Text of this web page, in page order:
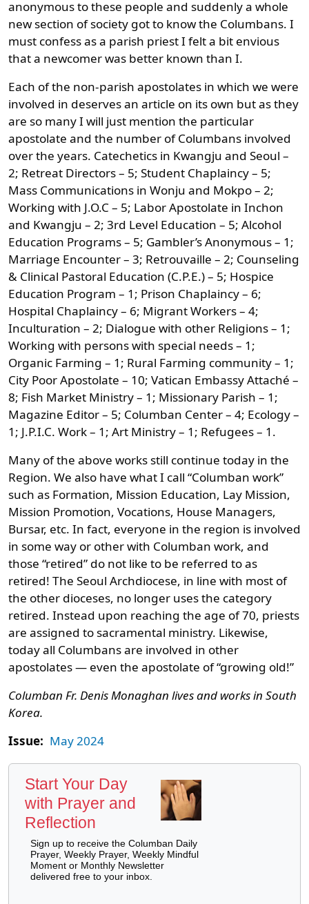
anonymous to these people and suddenly a whole
new section of society got to know the Columbans. I
must confess as a parish priest I felt a bit envious
that a newcomer was better known than I.
Each of the non-parish apostolates in which we were
involved in deserves an article on its own but as they
are so many I will just mention the particular
apostolate and the number of Columbans involved
over the years. Catechetics in Kwangju and Seoul –
2; Retreat Directors – 5; Student Chaplaincy – 5;
Mass Communications in Wonju and Mokpo – 2;
Working with J.O.C – 5; Labor Apostolate in Inchon
and Kwangju – 2; 3rd Level Education – 5; Alcohol
Education Programs – 5; Gambler’s Anonymous – 1;
Marriage Encounter – 3; Retrouvaille – 2; Counseling
& Clinical Pastoral Education (C.P.E.) – 5; Hospice
Education Program – 1; Prison Chaplaincy – 6;
Hospital Chaplaincy – 6; Migrant Workers – 4;
Inculturation – 2; Dialogue with other Religions – 1;
Working with persons with special needs – 1;
Organic Farming – 1; Rural Farming community – 1;
City Poor Apostolate – 10; Vatican Embassy Attaché –
8; Fish Market Ministry – 1; Missionary Parish – 1;
Magazine Editor – 5; Columban Center – 4; Ecology –
1; J.P.I.C. Work – 1; Art Ministry – 1; Refugees – 1.
Many of the above works still continue today in the
Region. We also have what I call “Columban work”
such as Formation, Mission Education, Lay Mission,
Mission Promotion, Vocations, House Managers,
Bursar, etc. In fact, everyone in the region is involved
in some way or other with Columban work, and
those “retired” do not like to be referred to as
retired! The Seoul Archdiocese, in line with most of
the other dioceses, no longer uses the category
retired. Instead upon reaching the age of 70, priests
are assigned to sacramental ministry. Likewise,
today all Columbans are involved in other
apostolates — even the apostolate of “growing old!”
Columban Fr. Denis Monaghan lives and works in South
Korea.
Issue: May 2024
Start Your Day
with Prayer and
Reflection
Sign up to receive the Columban Daily
Prayer, Weekly Prayer, Weekly Mindful
Moment or Monthly Newsletter
delivered free to your inbox.